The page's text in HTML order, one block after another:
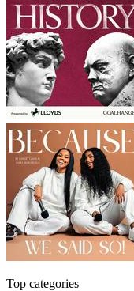
Top categories